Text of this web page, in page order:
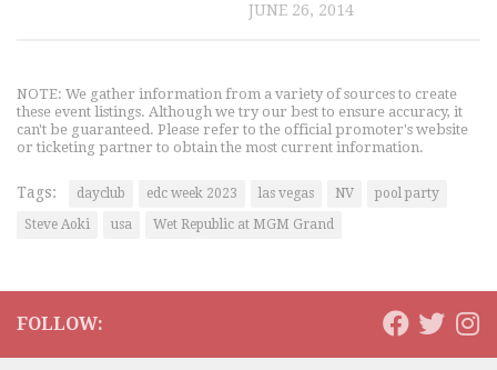
JUNE 26, 2014
NOTE: We gather information from a variety of sources to create
these event listings. Although we try our best to ensure accuracy, it
can't be guaranteed. Please refer to the official promoter's website
or ticketing partner to obtain the most current information.
Tags: dayclub edc week 2023 las vegas NV
pool party
Steve Aoki
usa Wet Republic at MGM Grand
FOLLOW: